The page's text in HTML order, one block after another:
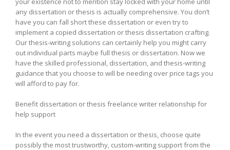
any dissertation or thesis is actually comprehensive. You don’t
have you can fall short these dissertation or even try to
implement a copied dissertation or thesis dissertation crafting.
Our thesis-writing solutions can certainly help you might carry
out individual parts maybe full thesis or dissertation. Now we
have the skilled professional, dissertation, and thesis-writing
guidance that you choose to will be needing over price tags you
will afford to pay for.
Benefit dissertation or thesis freelance writer relationship for
help support
In the event you need a dissertation or thesis, choose quite
possibly the most trustworthy, custom-writing support from the